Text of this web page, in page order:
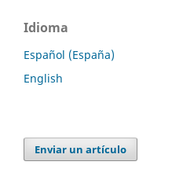
Idioma
Español (España)
English
Enviar un artículo